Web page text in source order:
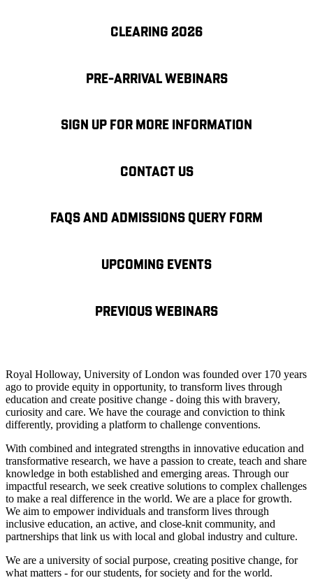
CLEARING 2026
PRE-ARRIVAL WEBINARS
SIGN UP FOR MORE INFORMATION
CONTACT US
FAQS AND ADMISSIONS QUERY FORM
UPCOMING EVENTS
PREVIOUS WEBINARS
Royal Holloway, University of London was founded over 170 years
ago to provide equity in opportunity, to transform lives through
education and create positive change - doing this with bravery,
curiosity and care. We have the courage and conviction to think
differently, providing a platform to challenge conventions.
With combined and integrated strengths in innovative education and
transformative research, we have a passion to create, teach and share
knowledge in both established and emerging areas. Through our
impactful research, we seek creative solutions to complex challenges
to make a real difference in the world. We are a place for growth.
We aim to empower individuals and transform lives through
inclusive education, an active, and close-knit community, and
partnerships that link us with local and global industry and culture.
We are a university of social purpose, creating positive change, for
what matters - for our students, for society and for the world.